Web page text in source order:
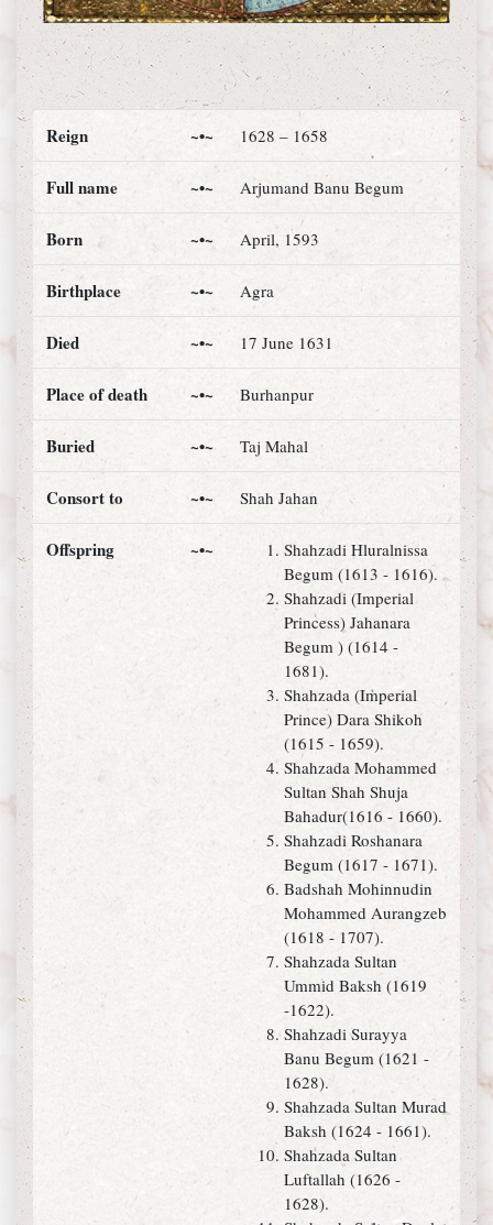
Reign ~•~ 1628 – 1658
Full name ~•~ Arjumand Banu Begum
Born ~•~ April, 1593
Birthplace ~•~ Agra
Died ~•~ 17 June 1631
Place of death ~•~ Burhanpur
Buried ~•~ Taj Mahal
Consort to ~•~ Shah Jahan
Offspring ~•~
Shahzadi Hluralnissa
Begum (1613 - 1616).
Shahzadi (Imperial
Princess) Jahanara
Begum ) (1614 -
1681).
Shahzada (Imperial
Prince) Dara Shikoh
(1615 - 1659).
Shahzada Mohammed
Sultan Shah Shuja
Bahadur(1616 - 1660).
Shahzadi Roshanara
Begum (1617 - 1671).
Badshah Mohinnudin
Mohammed Aurangzeb
(1618 - 1707).
Shahzada Sultan
Ummid Baksh (1619
-1622).
Shahzadi Surayya
Banu Begum (1621 -
1628).
Shahzada Sultan Murad
Baksh (1624 - 1661).
Shahzada Sultan
Luftallah (1626 -
1628).